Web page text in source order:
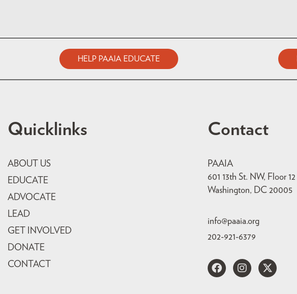
HELP PAAIA EDUCATE
Quicklinks
ABOUT US
EDUCATE
ADVOCATE
LEAD
GET INVOLVED
DONATE
CONTACT
Contact
PAAIA
601 13th St. NW, Floor 12
Washington, DC 20005
info@paaia.org
202-921-6379